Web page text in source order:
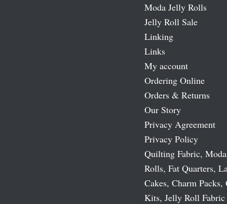
Moda Jelly Rolls
Jelly Roll Sale
Linking
Links
My account
Ordering Online
Orders & Returns
Our Story
Privacy Agreement
Privacy Policy
Quilting Fabric,
Rolls, Fat Quarters,
Cakes, Charm
Kits, Jelly Roll Fabric